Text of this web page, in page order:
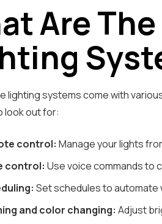
Are
lighting systems come with
look out for:
control: Manage your lights
control: Use voice commands to
Set schedules to automate
and color changing: Adjust